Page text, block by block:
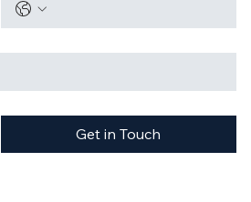
Get in Touch